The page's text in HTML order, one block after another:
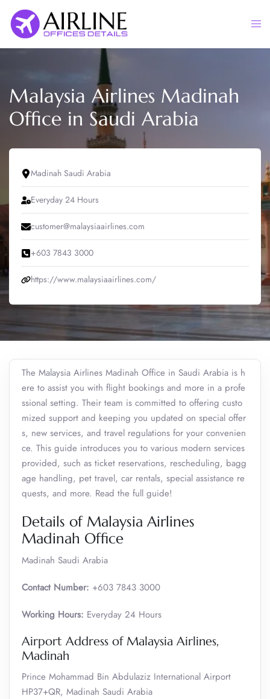
content
Malaysia Airlines Madinah
Office in Saudi Arabia
Madinah Saudi Arabia
Everyday 24 Hours
customer@malaysiaairlines.com
+603 7843 3000
https://www.malaysiaairlines.com/
The Malaysia Airlines Madinah Office in Saudi Arabia is h
ere to assist you with flight bookings and more in a profe
ssional setting. Their team is committed to offering custo
mized support and keeping you updated on special offer
s, new services, and travel regulations for your convenien
ce. This guide introduces you to various modern services
provided, such as ticket reservations, rescheduling, bagg
age handling, pet travel, car rentals, special assistance re
quests, and more. Read the full guide!
Details of Malaysia Airlines
Madinah Office
Madinah Saudi Arabia
Contact Number: +603 7843 3000
Working Hours: Everyday 24 Hours
Airport Address of Malaysia Airlines,
Madinah
Prince Mohammad Bin Abdulaziz International Airport
HP37+QR, Madinah Saudi Arabia